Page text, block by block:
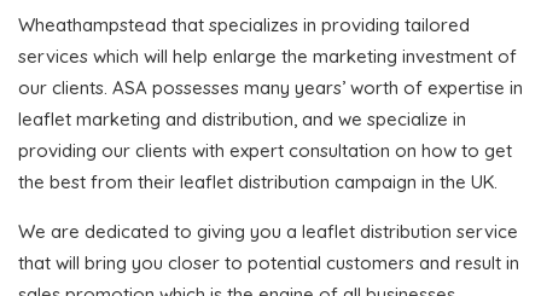
Wheathampstead that specializes in providing tailored
services which will help enlarge the marketing investment of
our clients. ASA possesses many years’ worth of expertise in
leaflet marketing and distribution, and we specialize in
providing our clients with expert consultation on how to get
the best from their leaflet distribution campaign in the UK.
We are dedicated to giving you a leaflet distribution service
that will bring you closer to potential customers and result in